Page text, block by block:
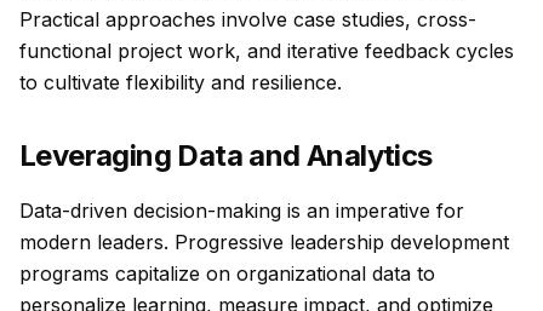
Practical approaches involve case studies, cross-
functional project work, and iterative feedback cycles
to cultivate flexibility and resilience.
Leveraging Data and Analytics
Data-driven decision-making is an imperative for
modern leaders. Progressive leadership development
programs capitalize on organizational data to
personalize learning, measure impact, and optimize